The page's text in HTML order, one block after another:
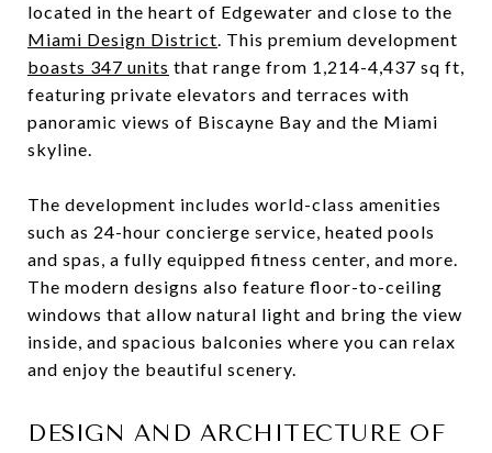
located in the heart of Edgewater and close to the
Miami Design District. This premium development
boasts 347 units that range from 1,214-4,437 sq ft,
featuring private elevators and terraces with
panoramic views of Biscayne Bay and the Miami
skyline.
The development includes world-class amenities
such as 24-hour concierge service, heated pools
and spas, a fully equipped fitness center, and more.
The modern designs also feature floor-to-ceiling
windows that allow natural light and bring the view
inside, and spacious balconies where you can relax
and enjoy the beautiful scenery.
DESIGN AND ARCHITECTURE OF